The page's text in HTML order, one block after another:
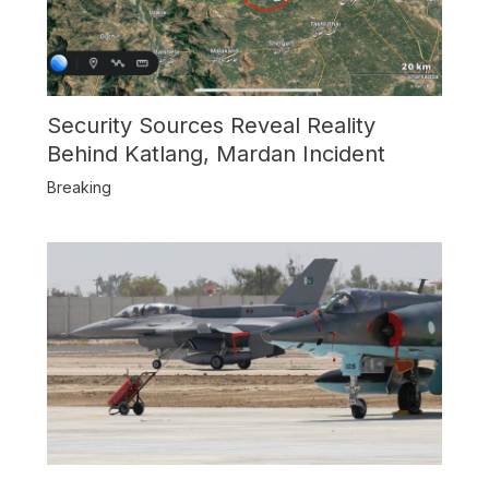
Security Sources Reveal Reality
Behind Katlang, Mardan Incident
Breaking